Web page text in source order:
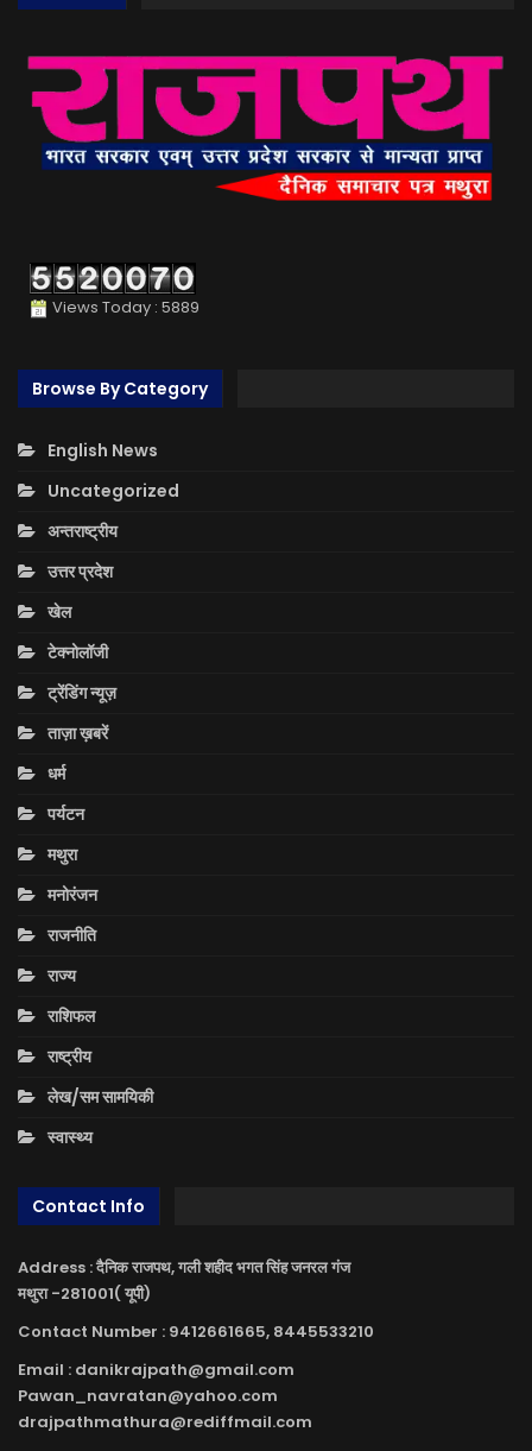
Views Today : 5889
Browse By Category
English News
Uncategorized
अन्तराष्ट्रीय
उत्तर प्रदेश
खेल
टेक्नोलॉजी
ट्रेंडिंग न्यूज़
ताज़ा ख़बरें
धर्म
पर्यटन
मथुरा
मनोरंजन
राजनीति
राज्य
राशिफल
राष्ट्रीय
लेख/सम सामयिकी
स्वास्थ्य
Contact Info
Address : दैनिक राजपथ, गली शहीद भगत सिंह जनरल गंज
मथुरा -281001( यूपी)
Contact Number : 9412661665, 8445533210
Email : danikrajpath@gmail.com
Pawan_navratan@yahoo.com
drajpathmathura@rediffmail.com